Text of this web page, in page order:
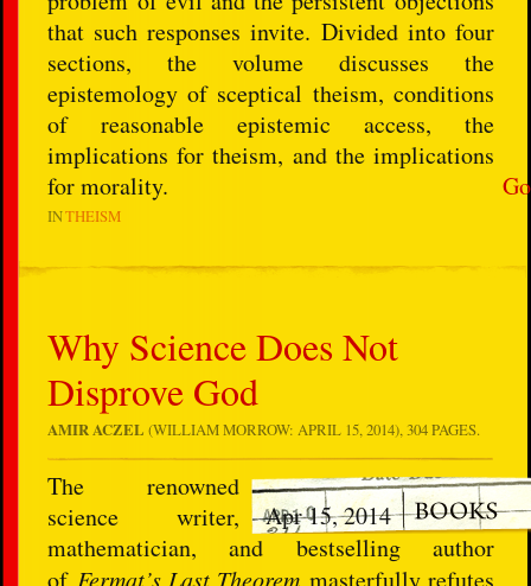
Go
that such responses invite. Divided into four
sections, the volume discusses the
epistemology of sceptical theism, conditions
of reasonable epistemic access, the
implications for theism, and the implications
for morality.
INTHEISM
Why Science Does Not
Disprove God
AMIR ACZEL (WILLIAM MORROW: APRIL 15, 2014), 304 PAGES.
Apr 15, 2014
The renowned
science writer,
mathematician, and bestselling author
Fermat’s Last Theorem